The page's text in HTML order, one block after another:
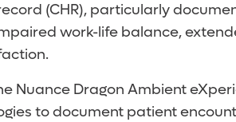
(CHR), particularly
work-life balance,
Dragon Ambient
to document patient